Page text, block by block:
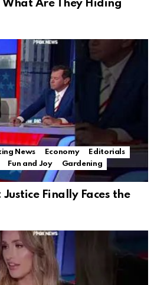
What Are They Hiding
News Economy
Editorials
Fun and Joy
Gardening
Finally Faces the